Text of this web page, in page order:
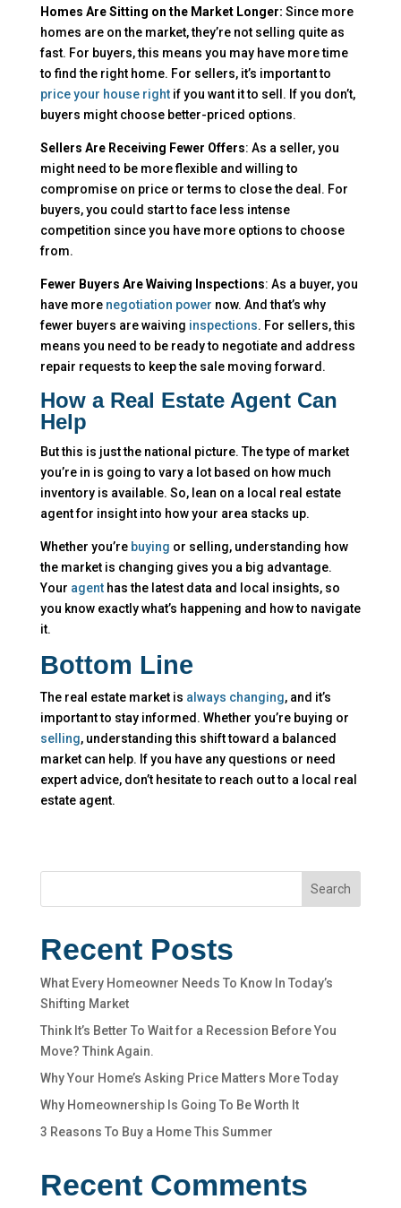
Homes Are Sitting on the Market Longer: Since more
homes are on the market, they’re not selling quite as
fast. For buyers, this means you may have more time
to find the right home. For sellers, it’s important to
price your house rightif you want it to sell. If you don’t,
buyers might choose better-priced options.
Sellers Are Receiving Fewer Offers: As a seller, you
might need to be more flexible and willing to
compromise on price or terms to close the deal. For
buyers, you could start to face less intense
competition since you have more options to choose
from.
Fewer Buyers Are Waiving Inspections: As a buyer, you
have more negotiation power now. And that’s why
fewer buyers are waiving inspections. For sellers, this
means you need to be ready to negotiate and address
repair requests to keep the sale moving forward.
How a Real Estate Agent Can
Help
But this is just the national picture. The type of market
you’re in is going to vary a lot based on how much
inventory is available. So, lean on a local real estate
agent for insight into how your area stacks up.
Whether you’re buying or selling, understanding how
the market is changing gives you a big advantage.
Your agenthas the latest data and local insights, so
you know exactly what’s happening and how to navigate
it.
Bottom Line
The real estate market is always changing, and it’s
important to stay informed. Whether you’re buying or
selling, understanding this shift toward a balanced
market can help. If you have any questions or need
expert advice, don’t hesitate to reach out to a local real
estate agent.
Search
Recent Posts
What Every Homeowner Needs To Know In Today’s
Shifting Market
Think It’s Better To Wait for a Recession Before You
Move? Think Again.
Why Your Home’s Asking Price Matters More Today
Why Homeownership Is Going To Be Worth It
3 Reasons To Buy a Home This Summer
Recent Comments